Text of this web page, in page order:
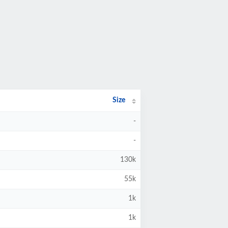
Size
-
-
130k
55k
1k
1k